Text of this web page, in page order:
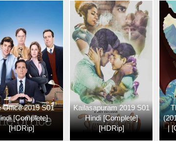
Office 2019 S01
[Complete]
[HDRip]
Kailasapuram 2019 S01
Hindi [Complete]
[HDRip]
|